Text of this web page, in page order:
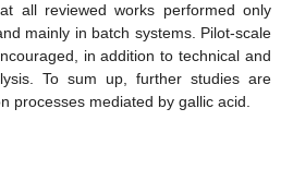
all reviewed works performed only
mainly in batch systems. Pilot-scale
in addition to technical and
To sum up, further studies are
processes mediated by gallic acid.